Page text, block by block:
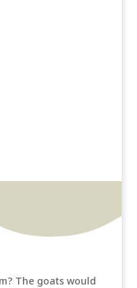
The goats would